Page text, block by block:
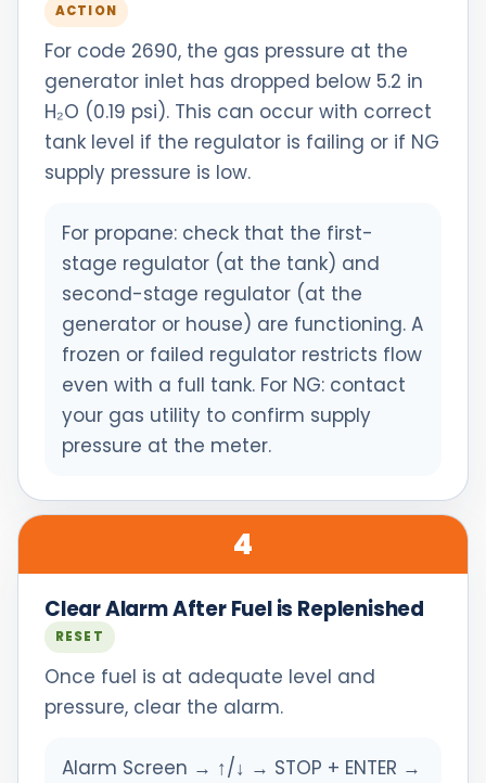
ACTION
For code 2690, the gas pressure at the
generator inlet has dropped below 5.2 in
H₂O (0.19 psi). This can occur with correct
tank level if the regulator is failing or if NG
supply pressure is low.
For propane: check that the first-
stage regulator (at the tank) and
second-stage regulator (at the
generator or house) are functioning. A
frozen or failed regulator restricts flow
even with a full tank. For NG: contact
your gas utility to confirm supply
pressure at the meter.
4
Clear Alarm After Fuel is Replenished
RESET
Once fuel is at adequate level and
pressure, clear the alarm.
Alarm Screen → ↑/↓ → STOP + ENTER →